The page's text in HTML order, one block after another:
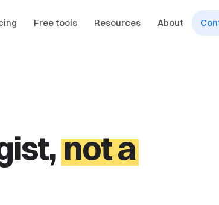
Free tools Resources About
not a